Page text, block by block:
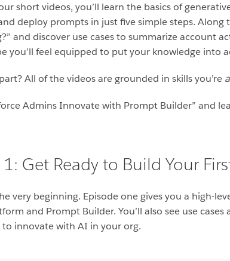
short videos, you’ll learn the basics of
deploy prompts in just five simple steps. Along
and discover use cases to summarize account
you’ll feel equipped to put your knowledge into
All of the videos are grounded in skills you’re
Admins Innovate with Prompt Builder” and
Get Ready to Build Your
very beginning. Episode one gives you a high-
and Prompt Builder. You’ll also see use
innovate with AI in your org.